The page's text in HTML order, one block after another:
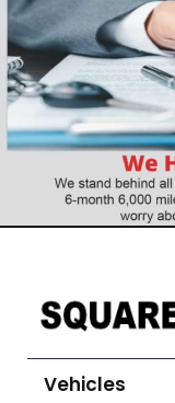
Vehicles